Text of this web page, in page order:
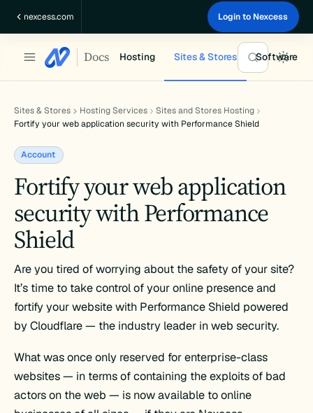
nexcess.com Login to Nexcess
Docs Hosting Sites & Stores Software
Sites & Stores Hosting Services
Sites and Stores Hosting
Fortify your web application security with Performance Shield
Account
Fortify your web application
security with Performance
Shield
Are you tired of worrying about the safety of your site?
It’s time to take control of your online presence and
fortify your website with Performance Shield powered
by Cloudflare — the industry leader in web security.
What was once only reserved for enterprise-class
websites — in terms of containing the exploits of bad
actors on the web — is now available to online